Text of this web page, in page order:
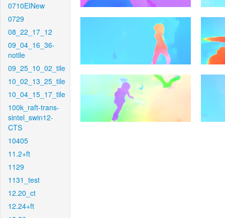
0710EINew
0729
08_22_17_12
09_04_16_36-
notile
09_25_10_02_tile
10_02_13_25_tile
10_04_15_17_tile
100k_raft-trans-
sintel_swin12-
CTS
10405
11.2+ft
1129
1131_test
12.20_ct
12.24+ft